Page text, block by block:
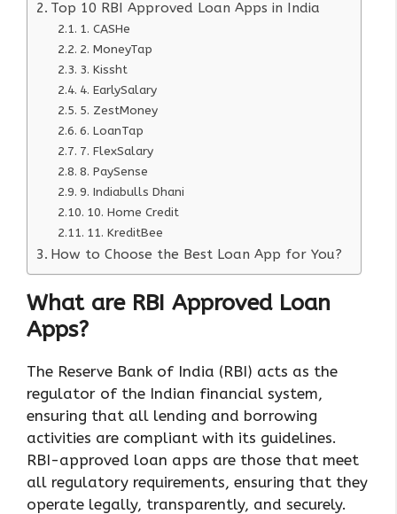
Top 10 RBI Approved Loan Apps in India
1. CASHe
2. MoneyTap
3. Kissht
4. EarlySalary
5. ZestMoney
6. LoanTap
7. FlexSalary
8. PaySense
9. Indiabulls Dhani
10. Home Credit
11. KreditBee
How to Choose the Best Loan App for You?
What are RBI Approved Loan
Apps?
The Reserve Bank of India (RBI) acts as the
regulator of the Indian financial system,
ensuring that all lending and borrowing
activities are compliant with its guidelines.
RBI-approved loan apps are those that meet
all regulatory requirements, ensuring that they
operate legally, transparently, and securely.